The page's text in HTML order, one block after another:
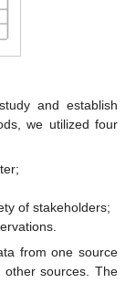
and establish
we utilized four
of stakeholders;
from one source
sources. The